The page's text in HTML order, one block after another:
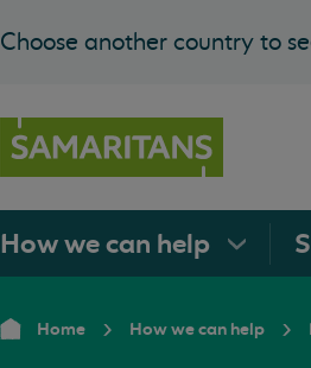
Choose another country to
How we can help
Home How we can help